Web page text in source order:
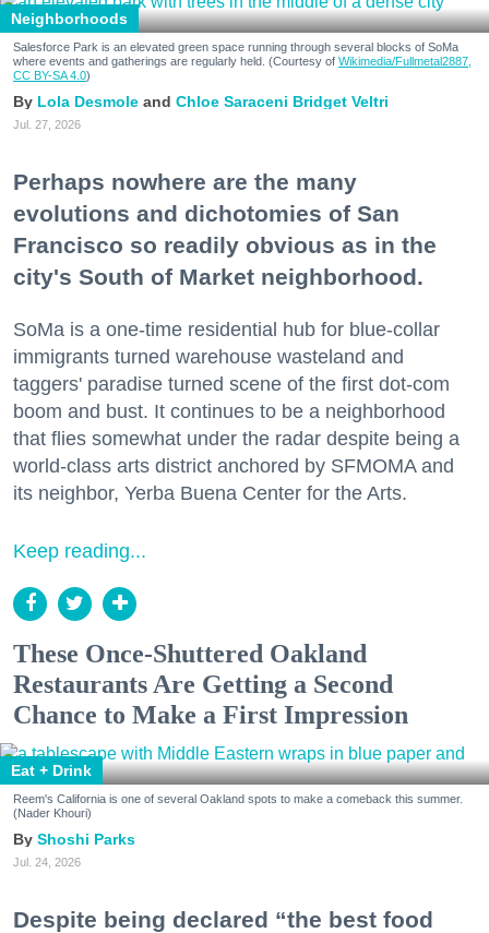
Neighborhoods
Salesforce Park is an elevated green space running through several blocks of SoMa
where events and gatherings are regularly held. (Courtesy of Wikimedia/Fullmetal2887,
CC BY-SA 4.0)
Lola Desmole Chloe Saraceni Bridget Veltri
Jul. 27, 2026
Perhaps nowhere are the many
evolutions and dichotomies of San
Francisco so readily obvious as in the
city's South of Market neighborhood.
SoMa is a one-time residential hub for blue-collar
immigrants turned warehouse wasteland and
taggers' paradise turned scene of the first dot-com
boom and bust. It continues to be a neighborhood
that flies somewhat under the radar despite being a
world-class arts district anchored by SFMOMA and
its neighbor, Yerba Buena Center for the Arts.
Keep reading...
These Once-Shuttered Oakland
Restaurants Are Getting a Second
Chance to Make a First Impression
Eat + Drink
Reem's California is one of several Oakland spots to make a comeback this summer.
(Nader Khouri)
Shoshi Parks
Jul. 24, 2026
Despite being declared “the best food